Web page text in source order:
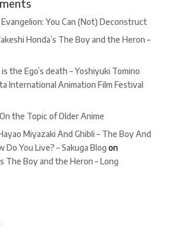
Evangelion: You Can (Not) Deconstruct
Honda’s The Boy and the Heron –
the Ego’s death – Yoshiyuki Tomino
International Animation Film Festival
On the Topic of Older Anime
Miyazaki And Ghibli – The Boy And
Do You Live? – Sakuga Blog on
The Boy and the Heron – Long